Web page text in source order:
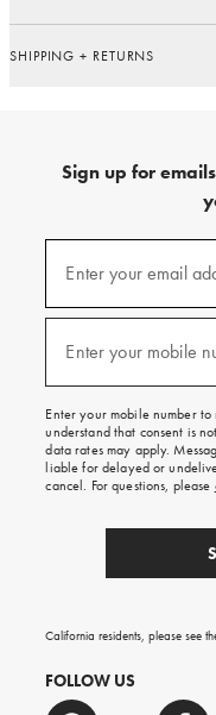
SHIPPING + RETURNS
Sign up for
emails
texts
free
on
your
first
order.
Enter your email
(required)
Enter your mobile
(required)
Enter your mobile number to
understand that consent is
data rates may apply.
liable for delayed or
cancel. For questions, please
California residents, please see
FOLLOW US